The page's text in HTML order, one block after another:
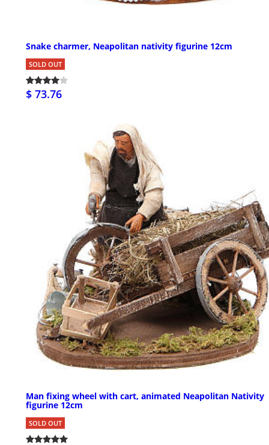
Snake charmer, Neapolitan nativity figurine 12cm
SOLD OUT
$ 73.76
Man fixing wheel with cart, animated Neapolitan Nativity
figurine 12cm
SOLD OUT